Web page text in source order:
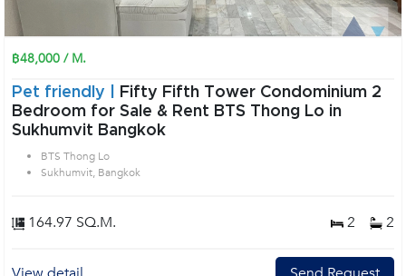
฿48,000 / M.
Pet friendly |
Fifty Fifth Tower Condominium 2
Bedroom for Sale & Rent BTS Thong Lo in
Sukhumvit Bangkok
BTS Thong Lo
Sukhumvit, Bangkok
164.97 SQ.M. 2 2